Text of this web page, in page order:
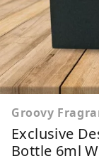
Groovy
Exclusive
Bottle 6ml